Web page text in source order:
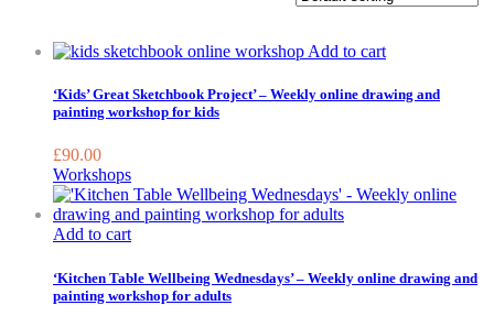
Add to cart
‘Kids’ Great Sketchbook Project’ – Weekly online drawing and
painting workshop for kids
£90.00
Workshops
Add to cart
‘Kitchen Table Wellbeing Wednesdays’ – Weekly online drawing and
painting workshop for adults